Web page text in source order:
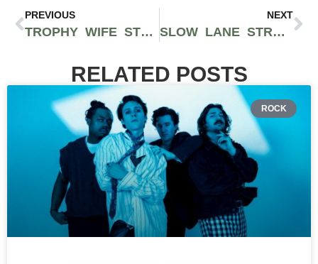
PREVIOUS
TROPHY WIFE STRAIN BY PHAT PANDA: AN INDICA-DOMINANT HYBRID WITH SKUNKY AND EARTHY AROMAS
NEXT
SLOW LANE STRAIN BY CONNECTED CANNABIS IS AN INDICA-LEANING HYBRID WITH CREAMY VANILLA FLAVORS
RELATED POSTS
ROCK